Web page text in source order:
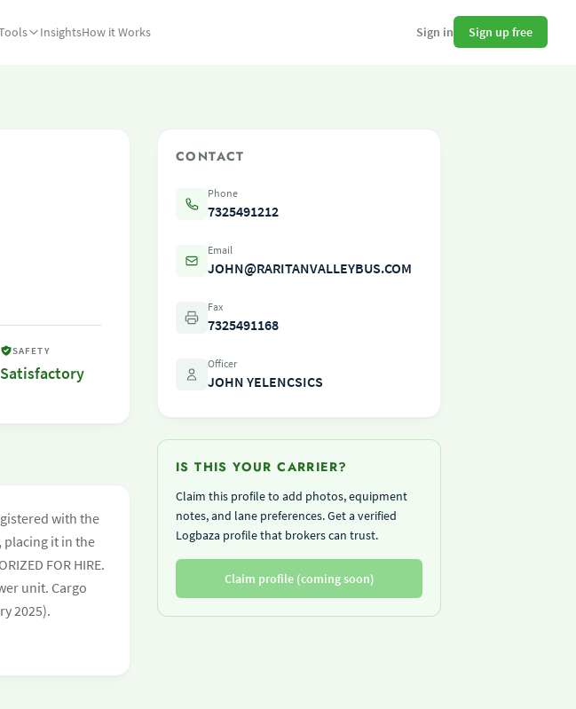
InsightsHow it Works Sign in Sign up free
SAFETY
Satisfactory
with the
placing it in the
FOR HIRE.
unit. Cargo
2025).
CONTACT
Phone
7325491212
Email
JOHN@RARITANVALLEYBUS.COM
Fax
7325491168
Officer
JOHN YELENCSICS
IS THIS YOUR CARRIER?
Claim this profile to add photos, equipment
notes, and lane preferences. Get a verified
Logbaza profile that brokers can trust.
Claim profile (coming soon)